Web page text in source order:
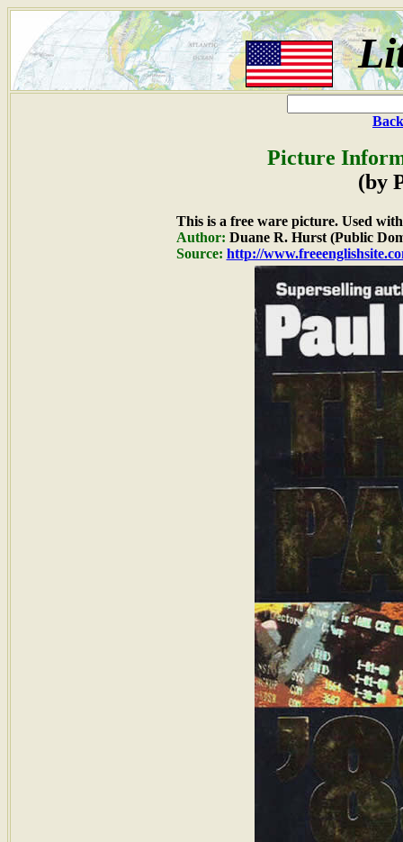
Picture
(by
This is a free ware picture. Used
Author: Duane R. Hurst (Public
Source: http://